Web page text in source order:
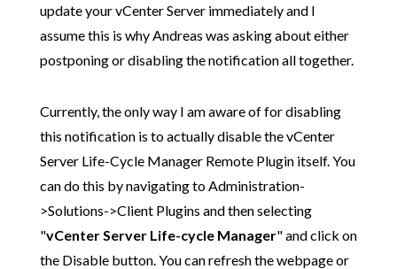
update your vCenter Server immediately and I
assume this is why Andreas was asking about either
postponing or disabling the notification all together.
Currently, the only way I am aware of for disabling
this notification is to actually disable the vCenter
Server Life-Cycle Manager Remote Plugin itself. You
can do this by navigating to Administration-
>Solutions->Client Plugins and then selecting
"vCenter Server Life-cycle Manager" and click on
the Disable button. You can refresh the webpage or